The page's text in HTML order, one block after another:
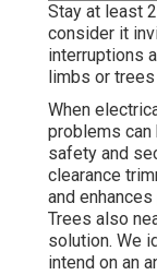
Stay at least
consider it
interruptions
limbs or
When
problems can
safety and
clearance
and
Trees also
solution. We
intend on an